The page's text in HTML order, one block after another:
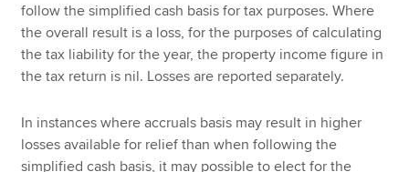
follow the simplified cash basis for tax purposes. Where
the overall result is a loss, for the purposes of calculating
the tax liability for the year, the property income figure in
the tax return is nil. Losses are reported separately.
In instances where accruals basis may result in higher
losses available for relief than when following the
simplified cash basis, it may possible to elect for the